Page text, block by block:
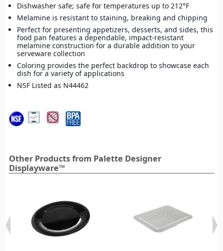
Dishwasher safe; safe for temperatures up to 212°F
Melamine is resistant to staining, breaking and chipping
Perfect for presenting appetizers, desserts, and sides, this
food pan features a dependable, impact-resistant
melamine construction for a durable addition to your
serveware collection
Coloring provides the perfect backdrop to showcase each
dish for a variety of applications
NSF Listed as N44462
Other Products from Palette Designer
Displayware™